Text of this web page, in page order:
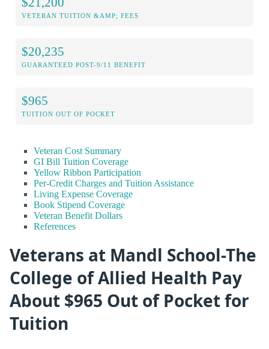
VETERAN TUITION &AMP; FEES
$20,235
GUARANTEED POST-9/11 BENEFIT
$965
TUITION OUT OF POCKET
Veteran Cost Summary
GI Bill Tuition Coverage
Yellow Ribbon Participation
Per-Credit Charges and Tuition Assistance
Living Expense Coverage
Book Stipend Coverage
Veteran Benefit Dollars
References
Veterans at Mandl School-The
College of Allied Health Pay
About $965 Out of Pocket for
Tuition